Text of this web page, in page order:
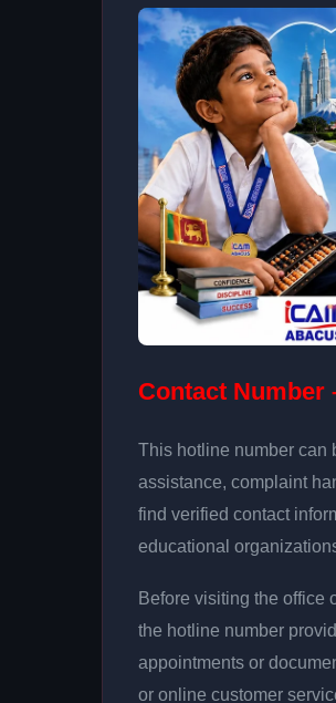
Contact Number
This hotline number can
assistance, complaint
find verified contact
educational
Before visiting the office
the hotline number
appointments or
or online customer